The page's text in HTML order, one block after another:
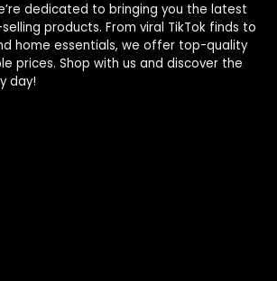
dedicated to bringing you the latest
products. From viral TikTok finds to
home essentials, we offer top-quality
prices. Shop with us and discover the
day!